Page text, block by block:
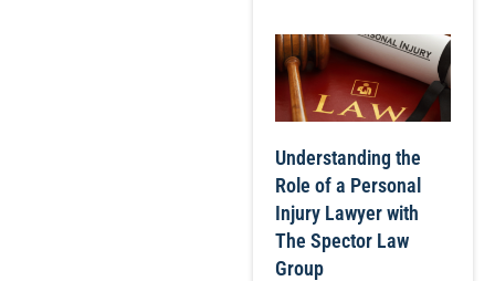
Understanding the
Role of a Personal
Injury Lawyer with
The Spector Law
Group